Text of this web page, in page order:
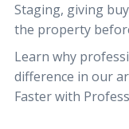
Staging, giving
the property
Learn why
difference in our
Faster with